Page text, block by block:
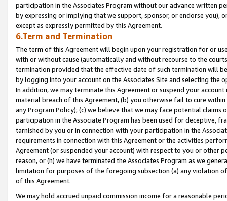
participation in the Associates Program without our advance written
by expressing or implying that we support, sponsor, or endorse you),
except as expressly permitted by this Agreement.
6.Term and Termination
The term of this Agreement will begin upon your registration for or
with or without cause (automatically and without recourse to the
termination provided that the effective date of such termination will
by logging into your account on the Associates Site and selecting the
In addition, we may terminate this Agreement or suspend your
material breach of this Agreement, (b) you otherwise fail to cure
any Program Policy); (c) we believe that we may face potential
participation in the Associate Program has been used for deceptive,
tarnished by you or in connection with your participation in the
requirements in connection with this Agreement or the activities
Agreement (or suspended your account) with respect to you or other
reason, or (h) we have terminated the Associates Program as we
limitation for purposes of the foregoing subsection (a) any violation
of this Agreement.
We may hold accrued unpaid commission income for a reasonable